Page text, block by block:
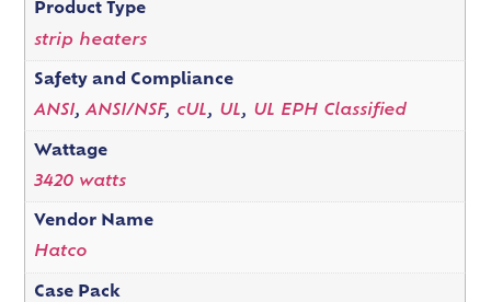
Product Type
strip heaters
Safety and Compliance
ANSI,ANSI/NSF, cUL, UL, UL EPH Classified
Wattage
3420 watts
Vendor Name
Hatco
Case Pack